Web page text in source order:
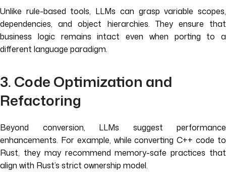
Unlike rule-based tools, LLMs can grasp variable scopes,
dependencies, and object hierarchies. They ensure that
business logic remains intact even when porting to a
different language paradigm.
3. Code Optimization and
Refactoring
Beyond conversion, LLMs suggest performance
enhancements. For example, while converting C++ code to
Rust, they may recommend memory-safe practices that
align with Rust’s strict ownership model.